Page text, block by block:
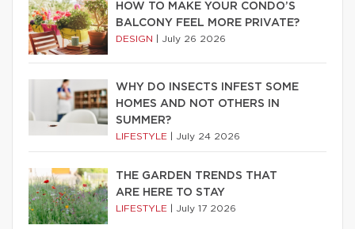
HOW TO MAKE YOUR CONDO’S
BALCONY FEEL MORE PRIVATE?
DESIGN July 26 2026
WHY DO INSECTS INFEST SOME
HOMES AND NOT OTHERS IN
SUMMER?
LIFESTYLE July 24 2026
THE GARDEN TRENDS THAT
ARE HERE TO STAY
LIFESTYLE July 17 2026